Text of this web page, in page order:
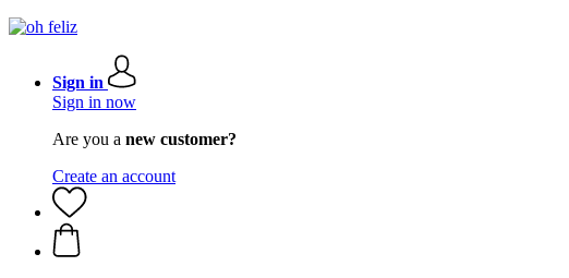
Sign in
Sign in now
Are you a new customer?
Create an account